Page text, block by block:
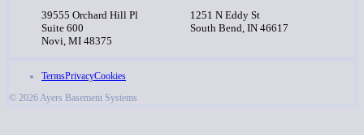
39555 Orchard Hill Pl
Suite 600
Novi, MI 48375
1251 N Eddy St
South Bend, IN 46617
TermsPrivacyCookies
© 2026 Ayers Basement Systems